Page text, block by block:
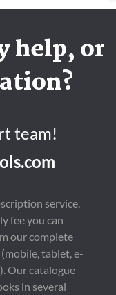
help, or
team!
service.
fee you can
our complete
tablet, e-
Our catalogue
in several